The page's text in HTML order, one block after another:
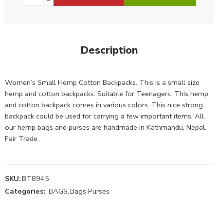
Description
Women’s Small Hemp Cotton Backpacks. This is a small size
hemp and cotton backpacks. Suitable for Teenagers. This hemp
and cotton backpack comes in various colors. This nice strong
backpack could be used for carrying a few important items. All
our hemp bags and purses are handmade in Kathmandu, Nepal.
Fair Trade.
SKU:BT8945
Categories: BAGS,Bags Purses